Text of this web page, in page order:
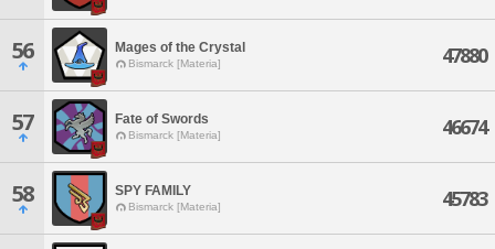
56 Mages of the Crystal
Bismarck [Materia] 47880
57 Fate of Swords
Bismarck [Materia] 46674
58 SPY FAMILY
Bismarck [Materia] 45783